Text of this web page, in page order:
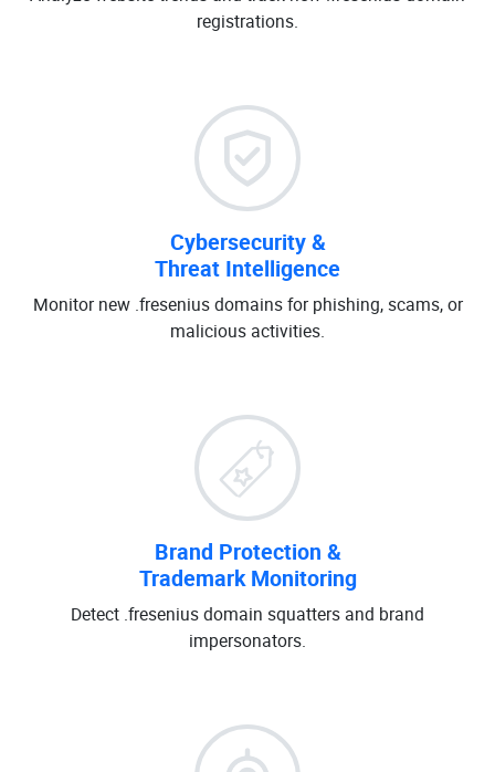
registrations.
Cybersecurity &
Threat Intelligence
Monitor new .fresenius domains for phishing, scams, or
malicious activities.
Brand Protection &
Trademark Monitoring
Detect .fresenius domain squatters and brand
impersonators.